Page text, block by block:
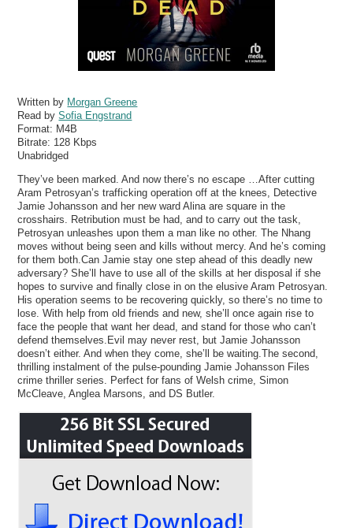
Written by Morgan Greene
Read bySofia Engstrand
Format: M4B
Bitrate: 128 Kbps
Unabridged
They’ve been marked. And now there’s no escape …After cutting
Aram Petrosyan’s trafficking operation off at the knees, Detective
Jamie Johansson and her new ward Alina are square in the
crosshairs. Retribution must be had, and to carry out the task,
Petrosyan unleashes upon them a man like no other. The Nhang
moves without being seen and kills without mercy. And he’s coming
for them both.Can Jamie stay one step ahead of this deadly new
adversary? She’ll have to use all of the skills at her disposal if she
hopes to survive and finally close in on the elusive Aram Petrosyan.
His operation seems to be recovering quickly, so there’s no time to
lose. With help from old friends and new, she’ll once again rise to
face the people that want her dead, and stand for those who can’t
defend themselves.Evil may never rest, but Jamie Johansson
doesn’t either. And when they come, she’ll be waiting.The second,
thrilling instalment of the pulse-pounding Jamie Johansson Files
crime thriller series. Perfect for fans of Welsh crime, Simon
McCleave, Anglea Marsons, and DS Butler.